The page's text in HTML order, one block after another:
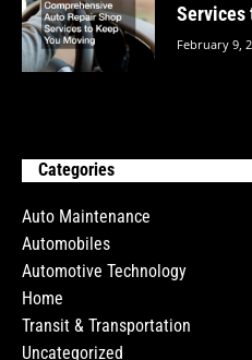
Services
February 9,
Categories
Auto Maintenance
Automobiles
Automotive Technology
Home
Transit & Transportation
Uncategorized